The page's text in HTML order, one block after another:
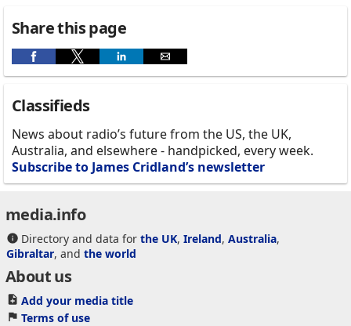
Share this page
Classifieds
News about radio’s future from the US, the UK,
Australia, and elsewhere - handpicked, every week.
Subscribe to James Cridland’s newsletter
media.info
Directory and data for the UK, Ireland, Australia,
Gibraltar, and the world
About us
Add your media title
Terms of use